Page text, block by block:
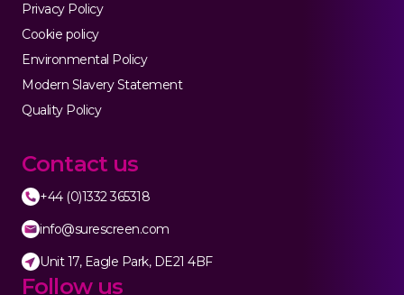
Privacy Policy
Cookie policy
Environmental Policy
Modern Slavery Statement
Quality Policy
Contact us
+44 (0)1332 365318
info@surescreen.com
Unit 17, Eagle Park, DE21 4BF
Follow us